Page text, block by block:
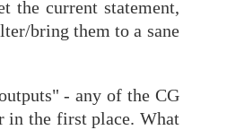
the current statement,
bring them to a sane
- any of the CG
in the first place. What